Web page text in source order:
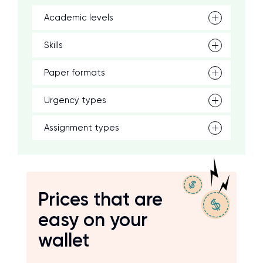
Academic levels
Skills
Paper formats
Urgency types
Assignment types
Prices that are
easy on your
wallet